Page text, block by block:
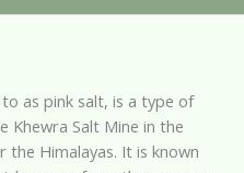
as pink salt, is a type of
Khewra Salt Mine in the
the Himalayas. It is known